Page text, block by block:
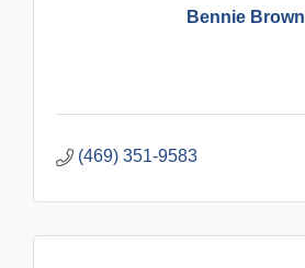
Bennie Brown
(469) 351-9583